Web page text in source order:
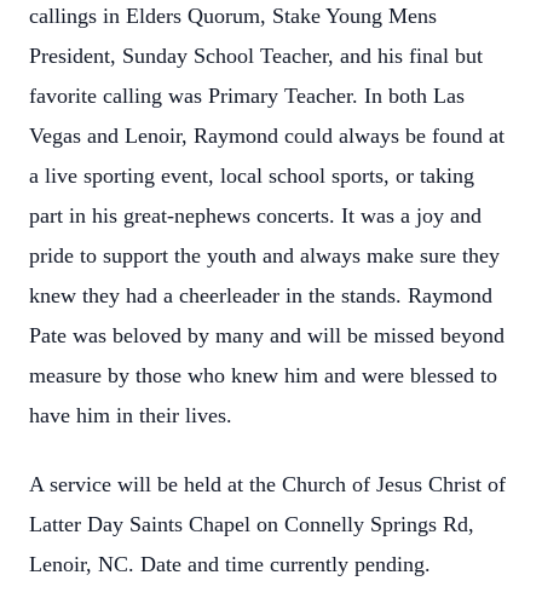
callings in Elders Quorum, Stake Young Mens
President, Sunday School Teacher, and his final but
favorite calling was Primary Teacher. In both Las
Vegas and Lenoir, Raymond could always be found at
a live sporting event, local school sports, or taking
part in his great-nephews concerts. It was a joy and
pride to support the youth and always make sure they
knew they had a cheerleader in the stands. Raymond
Pate was beloved by many and will be missed beyond
measure by those who knew him and were blessed to
have him in their lives.
A service will be held at the Church of Jesus Christ of
Latter Day Saints Chapel on Connelly Springs Rd,
Lenoir, NC. Date and time currently pending.